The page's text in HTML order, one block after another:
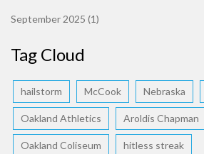
September 2025 (1)
Tag Cloud
hailstorm McCook Nebraska
Oakland Athletics Aroldis Chapman
Oakland Coliseum hitless streak